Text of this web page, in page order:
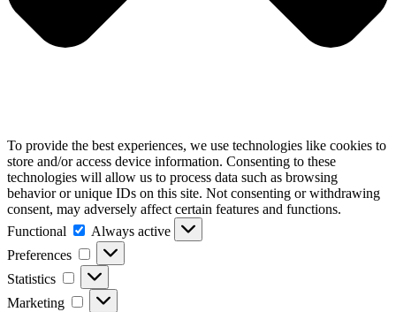
To provide the best experiences, we use technologies like cookies to
store and/or access device information. Consenting to these
technologies will allow us to process data such as browsing
behavior or unique IDs on this site. Not consenting or withdrawing
consent, may adversely affect certain features and functions.
Functional
Functional
Always active
Preferences
Preferences
Statistics Statistics
Marketing Marketing